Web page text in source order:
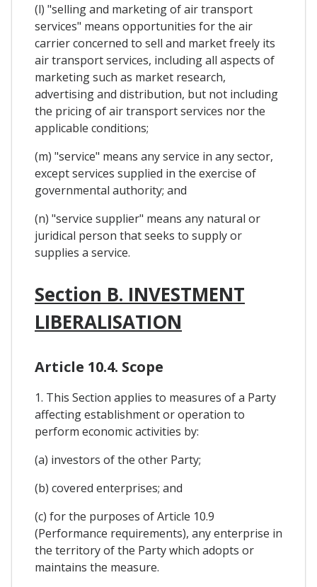
(l) "selling and marketing of air transport
services" means opportunities for the air
carrier concerned to sell and market freely its
air transport services, including all aspects of
marketing such as market research,
advertising and distribution, but not including
the pricing of air transport services nor the
applicable conditions;
(m) "service" means any service in any sector,
except services supplied in the exercise of
governmental authority; and
(n) "service supplier" means any natural or
juridical person that seeks to supply or
supplies a service.
Section B. INVESTMENT
LIBERALISATION
Article 10.4. Scope
1. This Section applies to measures of a Party
affecting establishment or operation to
perform economic activities by:
(a) investors of the other Party;
(b) covered enterprises; and
(c) for the purposes of Article 10.9
(Performance requirements), any enterprise in
the territory of the Party which adopts or
maintains the measure.